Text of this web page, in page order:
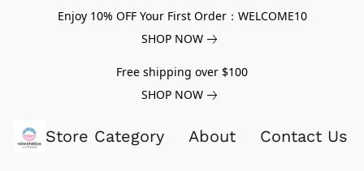
Enjoy 10% OFF Your First Order：WELCOME10
SHOP NOW
Free shipping over $100
SHOP NOW
Store Category About Contact Us